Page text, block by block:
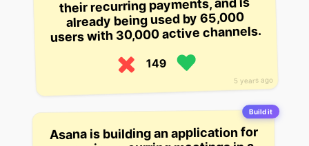
5 years ago
their recurring payments, and is
already being used by 65,000
users with 30,000 active channels.
149
Build it
Asana is building an application for